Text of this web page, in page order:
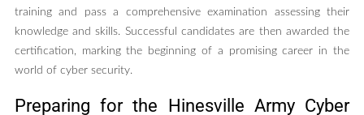
training and pass a comprehensive examination assessing their
knowledge and skills. Successful candidates are then awarded the
certification, marking the beginning of a promising career in the
world of cyber security.
Preparing for the Hinesville Army Cyber